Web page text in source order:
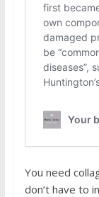
You need
don’t have to